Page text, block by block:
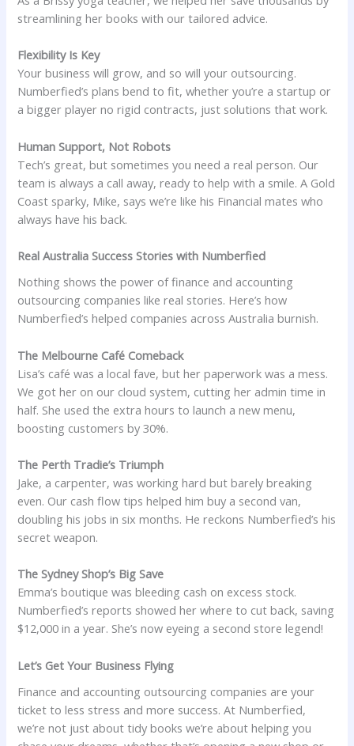
streamlining her books with our tailored advice.
Flexibility Is Key
Your business will grow, and so will your outsourcing.
Numberfied’s plans bend to fit, whether you’re a startup or
a bigger player no rigid contracts, just solutions that work.
Human Support, Not Robots
Tech’s great, but sometimes you need a real person. Our
team is always a call away, ready to help with a smile. A Gold
Coast sparky, Mike, says we’re like his Financial mates who
always have his back.
Real Australia Success Stories with Numberfied
Nothing shows the power of finance and accounting
outsourcing companies like real stories. Here’s how
Numberfied’s helped companies across Australia burnish.
The Melbourne Café Comeback
Lisa’s café was a local fave, but her paperwork was a mess.
We got her on our cloud system, cutting her admin time in
half. She used the extra hours to launch a new menu,
boosting customers by 30%.
The Perth Tradie’s Triumph
Jake, a carpenter, was working hard but barely breaking
even. Our cash flow tips helped him buy a second van,
doubling his jobs in six months. He reckons Numberfied’s his
secret weapon.
The Sydney Shop’s Big Save
Emma’s boutique was bleeding cash on excess stock.
Numberfied’s reports showed her where to cut back, saving
$12,000 in a year. She’s now eyeing a second store legend!
Let’s Get Your Business Flying
Finance and accounting outsourcing companies are your
ticket to less stress and more success. At Numberfied,
we’re not just about tidy books we’re about helping you